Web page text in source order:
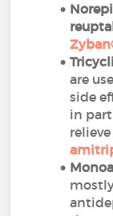
Zyban
are
side
in